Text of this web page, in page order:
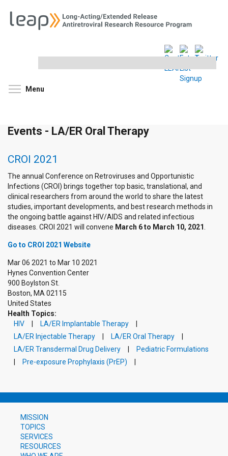
site
Menu
Events - LA/ER Oral Therapy
CROI 2021
The annual Conference on Retroviruses and Opportunistic
Infections (CROI) brings together top basic, translational, and
clinical researchers from around the world to share the latest
studies, important developments, and best research methods in
the ongoing battle against HIV/AIDS and related infectious
diseases. CROI 2021 will convene March 6 to March 10, 2021
Go to CROI 2021 Website
Mar 06 2021 to Mar 10 2021
Hynes Convention Center
900 Boylston St.
Boston, MA 02115
United States
Health Topics:
HIV
LA/ER Implantable Therapy
LA/ER Injectable Therapy
LA/ER Oral Therapy
LA/ER Transdermal Drug Delivery
Pediatric Formulations
Pre-exposure Prophylaxis (PrEP)
MISSION
TOPICS
SERVICES
RESOURCES